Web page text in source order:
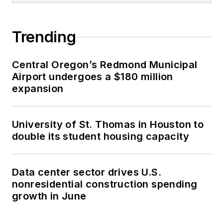
Trending
Central Oregon’s Redmond Municipal
Airport undergoes a $180 million
expansion
University of St. Thomas in Houston to
double its student housing capacity
Data center sector drives U.S.
nonresidential construction spending
growth in June